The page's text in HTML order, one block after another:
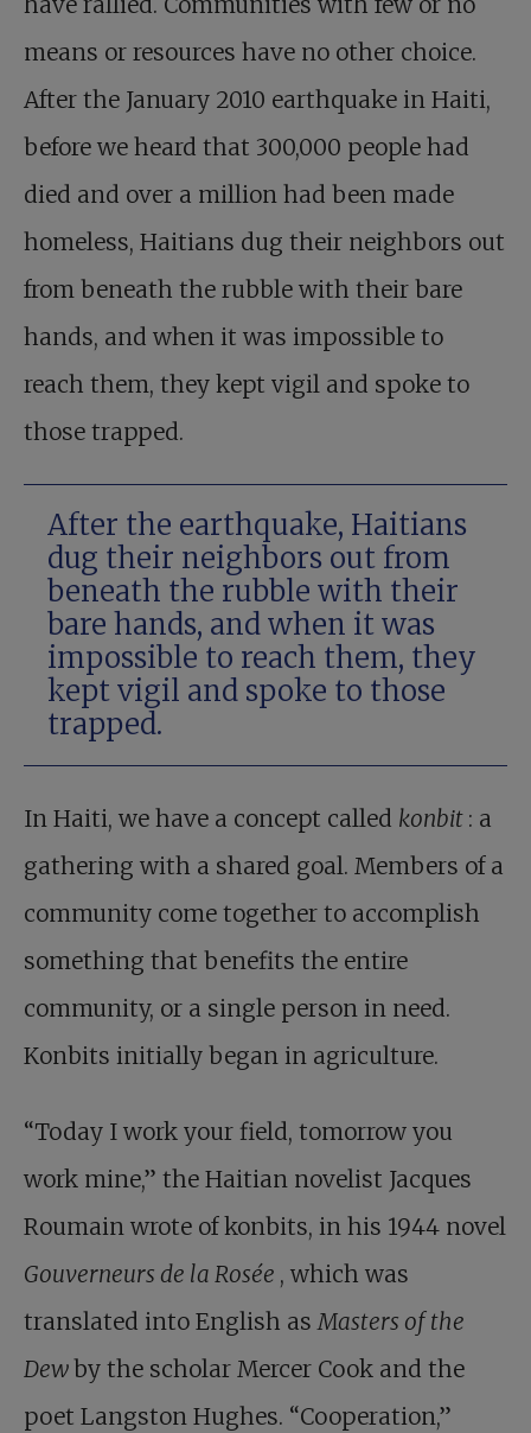
means or resources have no other choice.
After the January 2010 earthquake in Haiti,
before we heard that 300,000 people had
died and over a million had been made
homeless, Haitians dug their neighbors out
from beneath the rubble with their bare
hands, and when it was impossible to
reach them, they kept vigil and spoke to
those trapped.
After the earthquake, Haitians
dug their neighbors out from
beneath the rubble with their
bare hands, and when it was
impossible to reach them, they
kept vigil and spoke to those
trapped.
In Haiti, we have a concept called konbit : a
gathering with a shared goal. Members of a
community come together to accomplish
something that benefits the entire
community, or a single person in need.
Konbits initially began in agriculture.
“Today I work your field, tomorrow you
work mine,” the Haitian novelist Jacques
Roumain wrote of konbits, in his 1944 novel
Gouverneurs de la Rosée , which was
translated into English asMasters of the
Dewby the scholar Mercer Cook and the
poet Langston Hughes. “Cooperation,”